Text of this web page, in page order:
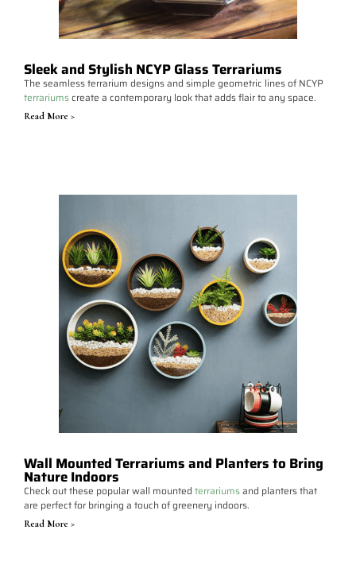
Sleek and Stylish NCYP Glass Terrariums
The seamless terrarium designs and simple geometric lines of NCYP
terrariumscreate a contemporary look that adds flair to any space.
Read More >
Wall Mounted Terrariums and Planters to Bring
Nature Indoors
Check out these popular wall mounted terrariumsand planters that
are perfect for bringing a touch of greenery indoors.
Read More >